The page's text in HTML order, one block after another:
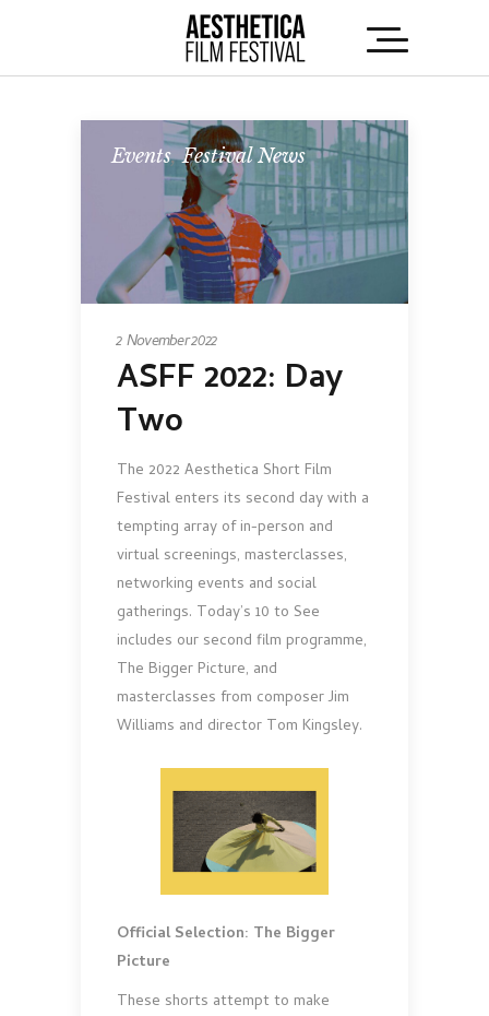
Events,Festival News
2 November 2022
ASFF 2022: Day
Two
The 2022 Aesthetica Short Film
Festival enters its second day with a
tempting array of in-person and
virtual screenings, masterclasses,
networking events and social
gatherings. Today’s 10 to See
includes our second film programme,
The Bigger Picture, and
masterclasses from composer Jim
Williams and director Tom Kingsley.
Official Selection: The Bigger
Picture
These shorts attempt to make